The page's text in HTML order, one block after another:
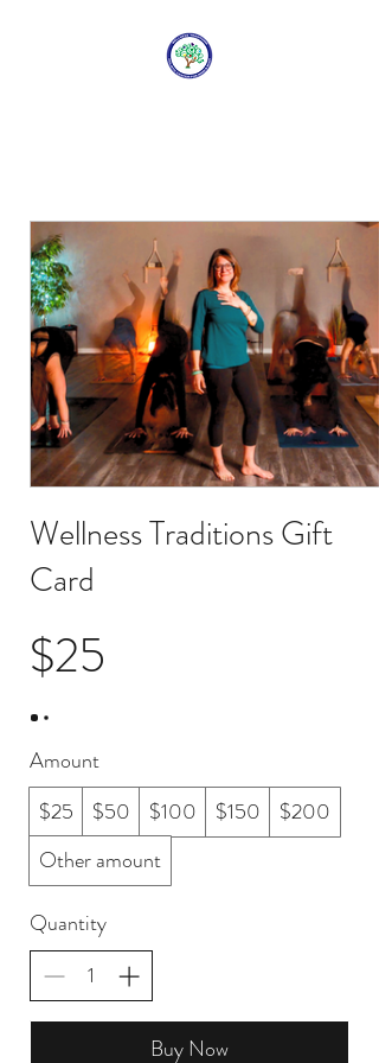
Wellness Traditions Gift
Card
$25
Amount
$25
$50 $100 $150
$200
Other amount
Quantity
Buy Now